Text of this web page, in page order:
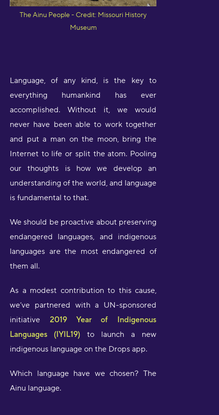
The Ainu People - Credit: Missouri History
Museum
Language, of any kind, is the key to
everything humankind has ever
accomplished. Without it, we would
never have been able to work together
and put a man on the moon, bring the
Internet to life or split the atom. Pooling
our thoughts is how we develop an
understanding of the world, and language
is fundamental to that.
We should be proactive about preserving
endangered languages, and indigenous
languages are the most endangered of
them all.
As a modest contribution to this cause,
we’ve partnered with a UN-sponsored
initiative 2019 Year of Indigenous
Languages (IYIL19) to launch a new
indigenous language on the Drops app.
Which language have we chosen? The
Ainu language.